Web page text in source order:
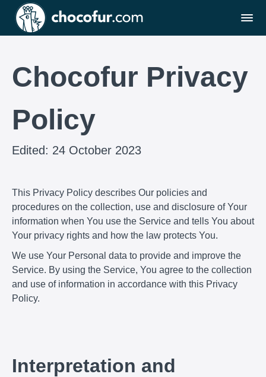
Chocofur Privacy
Policy
Edited: 24 October 2023
This Privacy Policy describes Our policies and
procedures on the collection, use and disclosure of Your
information when You use the Service and tells You about
Your privacy rights and how the law protects You.
We use Your Personal data to provide and improve the
Service. By using the Service, You agree to the collection
and use of information in accordance with this Privacy
Policy.
Interpretation and